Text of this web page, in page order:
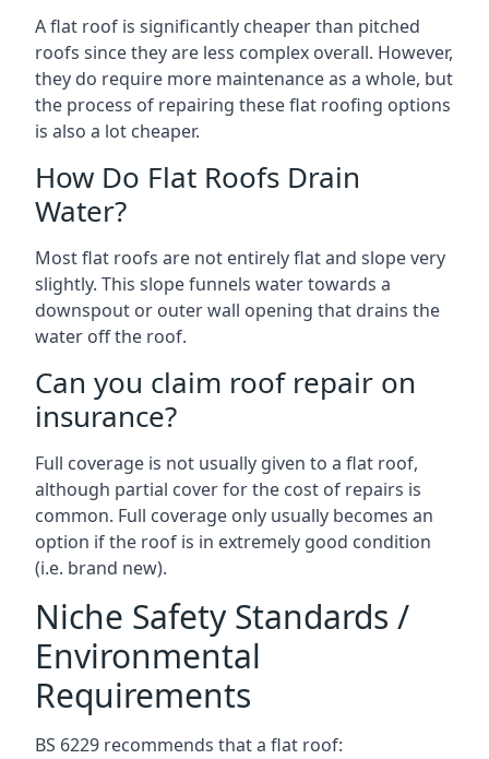
A flat roof is significantly cheaper than pitched
roofs since they are less complex overall. However,
they do require more maintenance as a whole, but
the process of repairing these flat roofing options
is also a lot cheaper.
How Do Flat Roofs Drain
Water?
Most flat roofs are not entirely flat and slope very
slightly. This slope funnels water towards a
downspout or outer wall opening that drains the
water off the roof.
Can you claim roof repair on
insurance?
Full coverage is not usually given to a flat roof,
although partial cover for the cost of repairs is
common. Full coverage only usually becomes an
option if the roof is in extremely good condition
(i.e. brand new).
Niche Safety Standards /
Environmental
Requirements
BS 6229 recommends that a flat roof: